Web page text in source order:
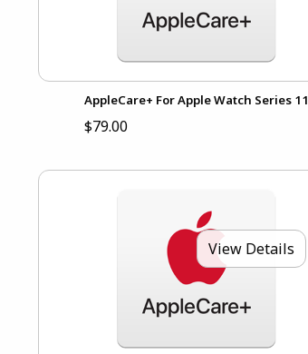
AppleCare+ For Apple Watch Series 11
$79.00
View Details